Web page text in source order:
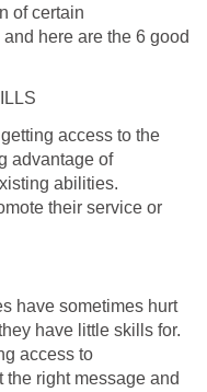
of certain
here are the 6 good
access to the
advantage of
abilities.
their service or
have sometimes hurt
have little skills for.
access to
right message and